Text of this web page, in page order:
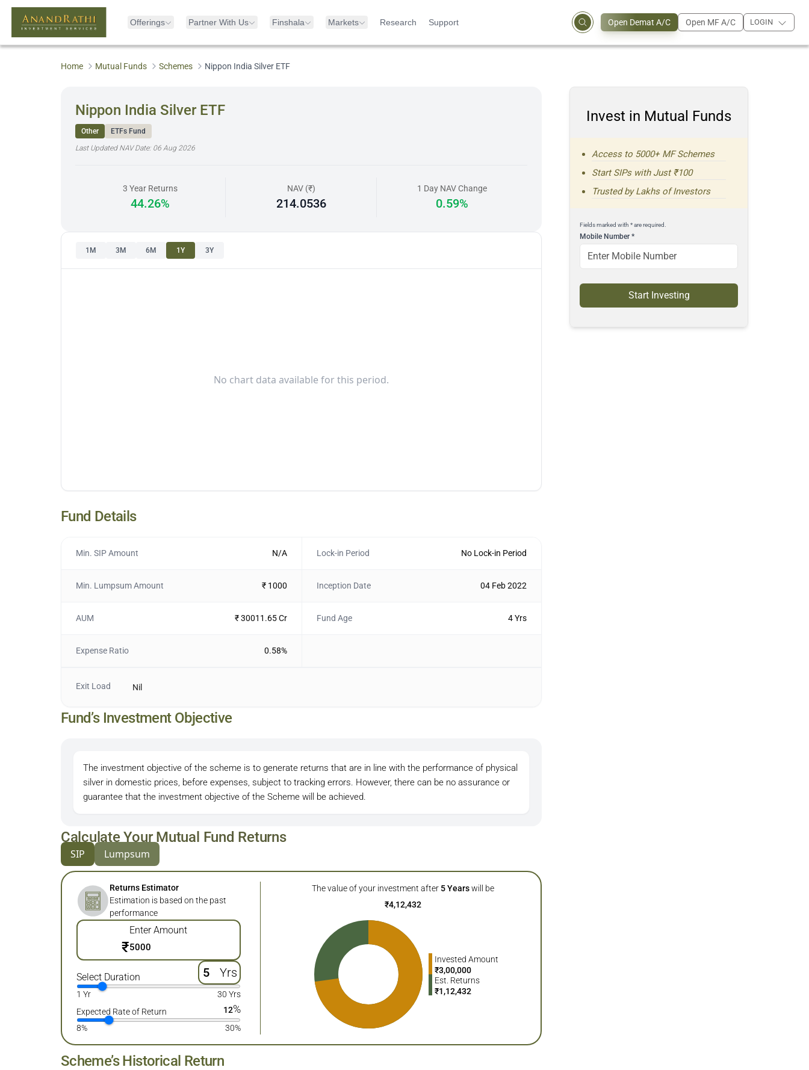
Offerings Partner With Us Finshala Markets Research Support Open Demat A/C Open MF A/C LOGIN
Home Mutual Funds Schemes Nippon India Silver ETF
Nippon India Silver ETF
Other
ETFs Fund
Last Updated NAV Date: 06 Aug 2026
3 Year Returns
44.26%
NAV (₹)
214.0536
1 Day NAV Change
0.59%
1M 3M 6M 1Y 3Y
No chart data available for this period.
Fund Details
Min. SIP Amount N/A Lock-in Period No Lock-in Period
Min. Lumpsum Amount ₹ 1000 Inception Date 04 Feb 2022
AUM ₹ 30011.65 Cr Fund Age 4 Yrs
Expense Ratio 0.58%
Exit Load Nil
Fund’s Investment Objective
The investment objective of the scheme is to generate returns that are in line with the performance of physical
silver in domestic prices, before expenses, subject to tracking errors. However, there can be no assurance or
guarantee that the investment objective of the Scheme will be achieved.
Calculate Your Mutual Fund Returns
SIP Lumpsum
Returns Estimator
Estimation is based on the past
performance
Enter Amount
₹
Select Duration Yrs
1 Yr
30 Yrs
Expected Rate of Return
12%
8% 30%
The value of your investment after 5 Years will be
₹4,12,432
Invested Amount
₹3,00,000
Est. Returns
₹1,12,432
Scheme’s Historical Return
Invest in Mutual Funds
Access to 5000+ MF Schemes
Start SIPs with Just ₹100
Trusted by Lakhs of Investors
Fields marked with * are required.
Mobile Number*
Start Investing